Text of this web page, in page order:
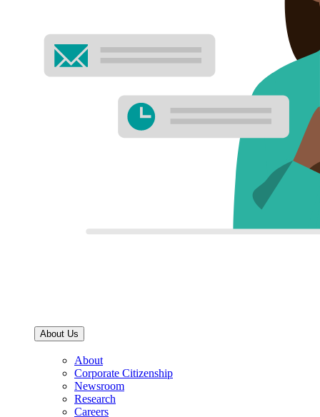
About Us
About
Corporate Citizenship
Newsroom
Research
Careers